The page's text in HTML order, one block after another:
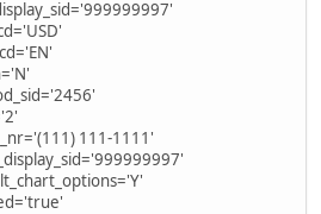
111-1111'